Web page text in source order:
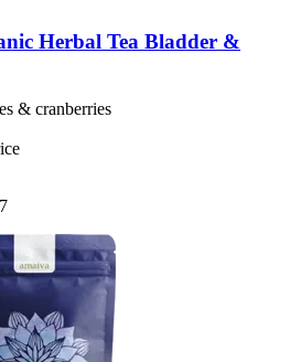
Herbal Tea Bladder &
& cranberries